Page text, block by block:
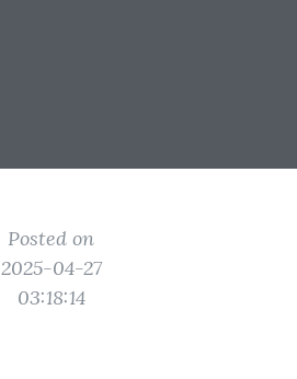
Posted on
2025-04-27
03:18:14